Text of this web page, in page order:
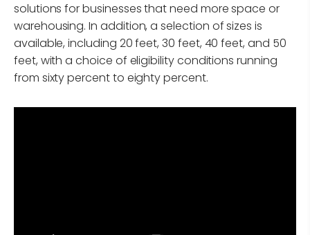
solutions for businesses that need more space or
warehousing. In addition, a selection of sizes is
available, including 20 feet, 30 feet, 40 feet, and 50
feet, with a choice of eligibility conditions running
from sixty percent to eighty percent.